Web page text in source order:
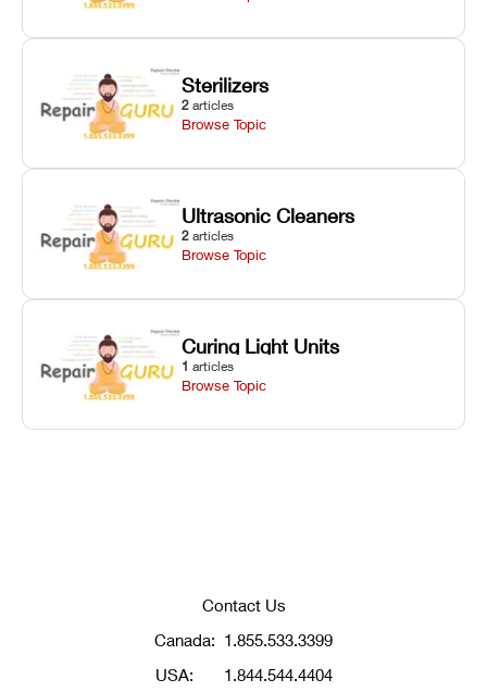
Sterilizers
2 articles
Browse Topic
Ultrasonic Cleaners
2 articles
Browse Topic
Curing Light Units
1 articles
Browse Topic
Contact Us
Canada: 1.855.533.3399
USA:
1.844.544.4404